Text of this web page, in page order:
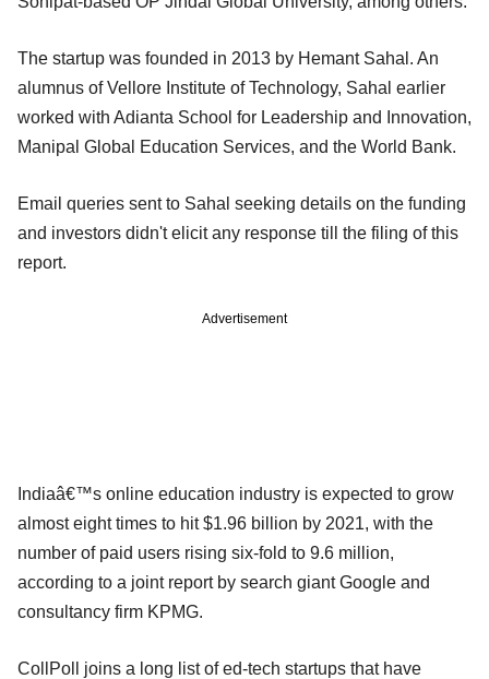
The startup was founded in 2013 by Hemant Sahal. An
alumnus of Vellore Institute of Technology, Sahal earlier
worked with Adianta School for Leadership and Innovation,
Manipal Global Education Services, and the World Bank.
Email queries sent to Sahal seeking details on the funding
and investors didn't elicit any response till the filing of this
report.
Advertisement
Indiaâ€™s online education industry is expected to grow
almost eight times to hit $1.96 billion by 2021, with the
number of paid users rising six-fold to 9.6 million,
according to a joint report by search giant Google and
consultancy firm KPMG.
CollPoll joins a long list of ed-tech startups that have